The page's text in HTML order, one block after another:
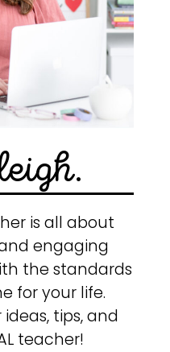
is all about
engaging
the standards
for your life.
tips, and
teacher!